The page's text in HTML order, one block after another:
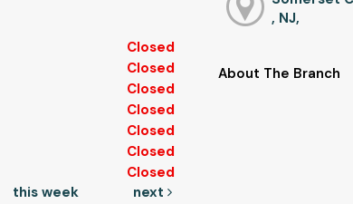
Closed
Closed
Closed
Closed
Closed
Closed
Closed
this week next
, NJ,
About The Branch